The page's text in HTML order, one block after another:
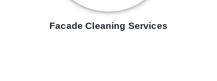
Facade Cleaning Services